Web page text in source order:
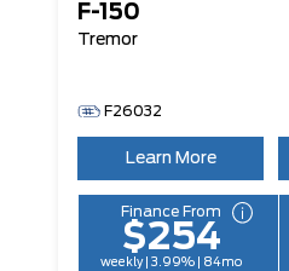
F-150
Tremor
F26032
Learn More
Finance From
$254
weekly | 3.99% | 84mo